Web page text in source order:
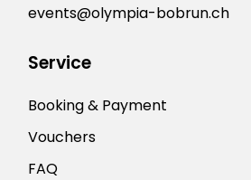
events@olympia-bobrun.ch
Service
Booking & Payment
Vouchers
FAQ